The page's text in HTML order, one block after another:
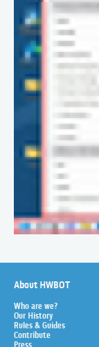
About HWBOT
Who are we?
Our History
Rules & Guides
Contribute